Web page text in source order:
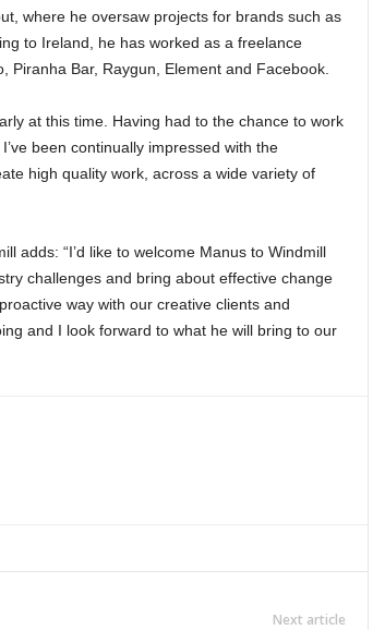
where he oversaw projects for brands such as
to Ireland, he has worked as a freelance
Piranha Bar, Raygun, Element and Facebook.
at this time. Having had to the chance to work
been continually impressed with the
high quality work, across a wide variety of
adds: “I’d like to welcome Manus to Windmill
challenges and bring about effective change
way with our creative clients and
and I look forward to what he will bring to our
Next article